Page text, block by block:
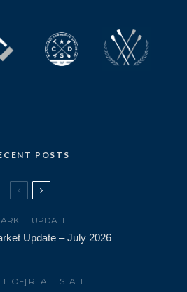
POSTS
UPDATE
Update – July 2026
OF] REAL ESTATE